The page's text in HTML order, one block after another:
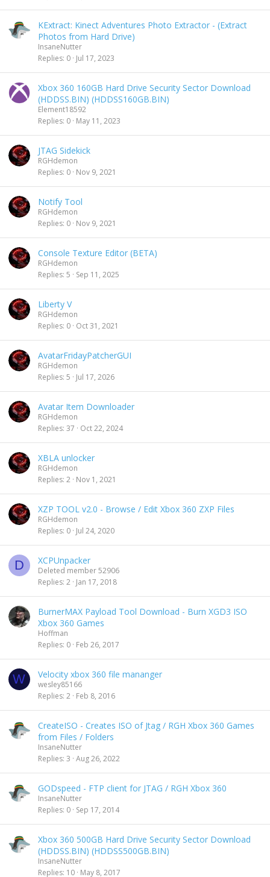
KExtract: Kinect Adventures Photo Extractor - (Extract
Photos from Hard Drive)
InsaneNutter
Replies 0 Jul 17, 2023
Xbox 360 160GB Hard Drive Security Sector Download
(HDDSS.BIN) (HDDSS160GB.BIN)
Element18592
Replies 0 May 11, 2023
JTAG Sidekick
RGHdemon
Replies 0 Nov 9, 2021
Notify Tool
RGHdemon
Replies 0 Nov 9, 2021
Console Texture Editor (BETA)
RGHdemon
Replies 5 Sep 11, 2025
Liberty V
RGHdemon
Replies 0 Oct 31, 2021
AvatarFridayPatcherGUI
RGHdemon
Replies 5 Jul 17, 2026
Avatar Item Downloader
RGHdemon
Replies 37 Oct 22, 2024
XBLA unlocker
RGHdemon
Replies 2 Nov 1, 2021
XZP TOOL v2.0 - Browse / Edit Xbox 360 ZXP Files
RGHdemon
Replies 0 Jul 24, 2020
D XCPUnpacker
Deleted member 52906
Replies 2 Jan 17, 2018
BurnerMAX Payload Tool Download - Burn XGD3 ISO
Xbox 360 Games
Hoffman
Replies 0 Feb 26, 2017
W Velocity xbox 360 file mananger
wesley85166
Replies 2 Feb 8, 2016
CreateISO - Creates ISO of Jtag / RGH Xbox 360 Games
from Files / Folders
InsaneNutter
Replies 3 Aug 26, 2022
GODspeed - FTP client for JTAG / RGH Xbox 360
InsaneNutter
Replies 0 Sep 17, 2014
Xbox 360 500GB Hard Drive Security Sector Download
(HDDSS.BIN) (HDDSS500GB.BIN)
InsaneNutter
Replies 10 May 8, 2017